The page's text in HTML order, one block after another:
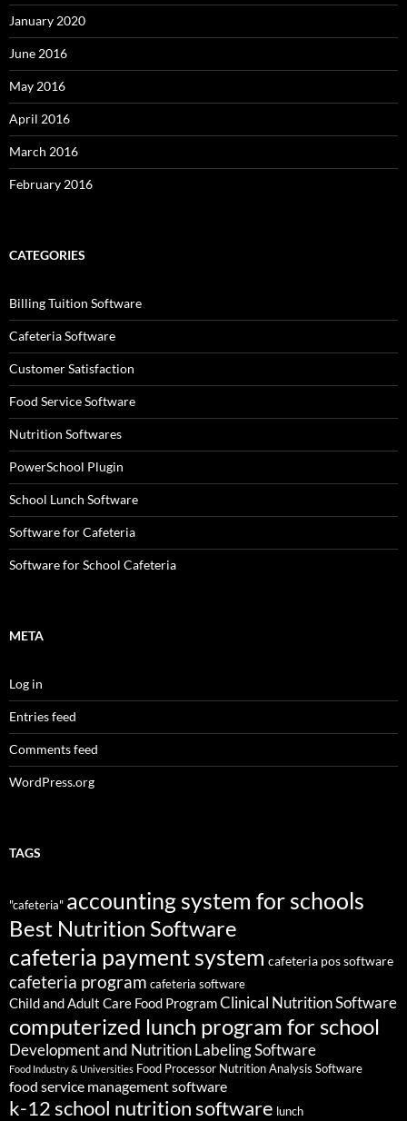
January 2020
June 2016
May 2016
April 2016
March 2016
February 2016
CATEGORIES
Billing Tuition Software
Cafeteria Software
Customer Satisfaction
Food Service Software
Nutrition Softwares
PowerSchool Plugin
School Lunch Software
Software for Cafeteria
Software for School Cafeteria
META
Log in
Entries feed
Comments feed
WordPress.org
TAGS
"cafeteria" accounting system for schools
Best Nutrition Software
cafeteria payment system cafeteria pos software
cafeteria program cafeteria software
Child and Adult Care Food ProgramClinical Nutrition Software
computerized lunch program for school
Development and Nutrition Labeling Software
Food Industry & Universities Food Processor Nutrition Analysis Software
food service management software
k-12 school nutrition software lunch